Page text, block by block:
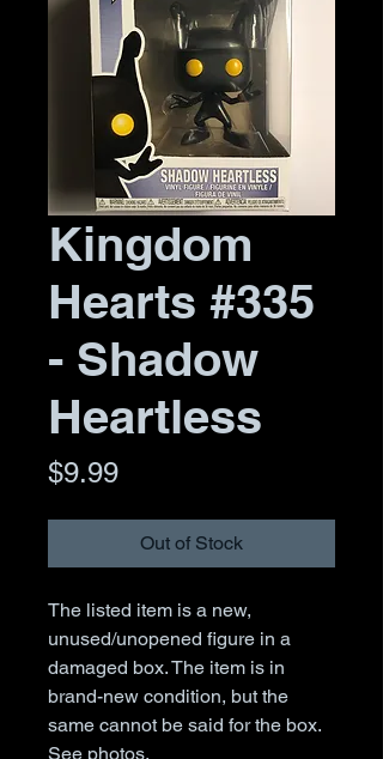
Kingdom
Hearts #335
- Shadow
Heartless
$9.99Price
Out of Stock
The listed item is a new,
unused/unopened figure in a
damaged box. The item is in
brand-new condition, but the
same cannot be said for the box.
See photos.